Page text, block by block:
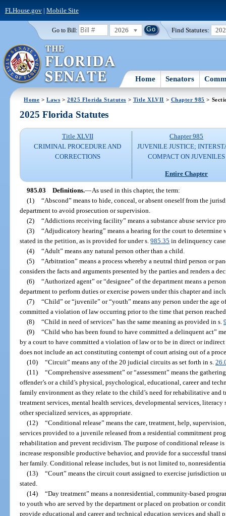
FLHouse.gov| Mobile Site
Go to Bill: 2026 Find Statutes:
Home Senators
Home >Laws >2025 Florida Statutes > Title XLVII > Chapter 985 >
2025 Florida Statutes
Title XLVII
CRIMINAL PROCEDURE AND
CORRECTIONS
Chapter 985
JUVENILE JUSTICE;
COMPACT ON JUVENILES
Entire Chapter
985.03 Definitions.—As used in this chapter, the term:
(1) “Abscond” means to hide, conceal, or absent oneself from the
department to avoid prosecution or supervision.
(2) “Addictions receiving facility” means a substance abuse service
(3) “Adjudicatory hearing” means a hearing for the court to
stated in the petition, as is provided for under s.985.35 in delinquency
(4) “Adult” means any natural person other than a child.
(5) “Arbitration” means a process whereby a neutral third person or
considers the facts and arguments presented by the parties and renders a
(6) “Authorized agent” or “designee” of the department means a
department to perform duties or exercise powers under this chapter and
(7) “Child” or “juvenile” or “youth” means any person under the age
committed a violation of law occurring prior to the time that person
(8) “Child in need of services” has the same meaning as provided in s.
(9) “Child who has been found to have committed a delinquent act”
by a court to have committed a violation of law or to be in direct or
does not include an act constituting contempt of court arising out of a
(10) “Circuit” means any of the 20 judicial circuits as set forth in s.
(11) “Comprehensive assessment” or “assessment” means the
offender’s or a child’s physical, psychological, educational, career and
family environment as they relate to the child’s need for rehabilitative and
treatment services, mental health services, developmental services,
other specialized services, as appropriate.
(12) “Conditional release” means the care, treatment, help,
services provided to a juvenile released from a residential commitment
rehabilitation and prevent recidivism. The purpose of conditional release
increase responsible productive behavior, and provide for a successful
her family. Conditional release includes, but is not limited to,
(13) “Court” means the circuit court assigned to exercise jurisdiction
stated.
(14) “Day treatment” means a nonresidential, community-based
to youth who are served by the department or placed on probation or
provide educational and career and technical education services and shall